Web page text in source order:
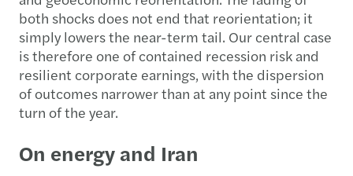
both shocks does not end that reorientation; it
simply lowers the near-term tail. Our central case
is therefore one of contained recession risk and
resilient corporate earnings, with the dispersion
of outcomes narrower than at any point since the
turn of the year.
On energy and Iran